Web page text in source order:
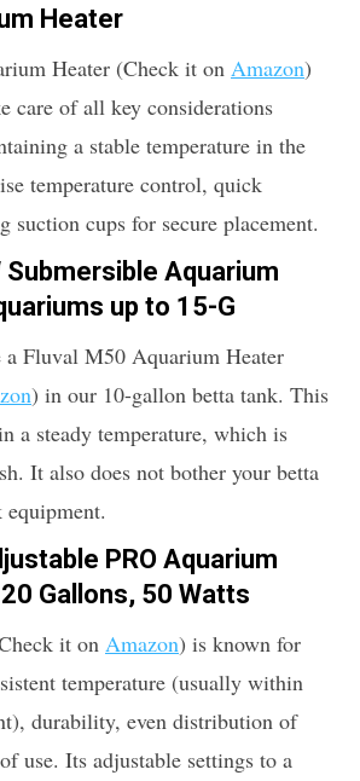
Heater
Heater (Check it on Amazon)
care of all key considerations
a stable temperature in the
temperature control, quick
suction cups for secure placement.
Submersible Aquarium
up to 15-G
a Fluval M50 Aquarium Heater
) in our 10-gallon betta tank. This
a steady temperature, which is
It also does not bother your betta
PRO Aquarium
Gallons, 50 Watts
it on Amazon) is known for
temperature (usually within
durability, even distribution of
use. Its adjustable settings to a